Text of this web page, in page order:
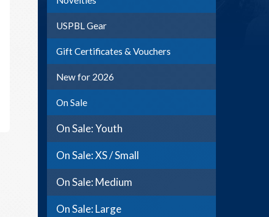
USPBL Gear
Gift Certificates & Vouchers
New for 2026
On Sale
On Sale: Youth
On Sale: XS / Small
On Sale: Medium
On Sale: Large